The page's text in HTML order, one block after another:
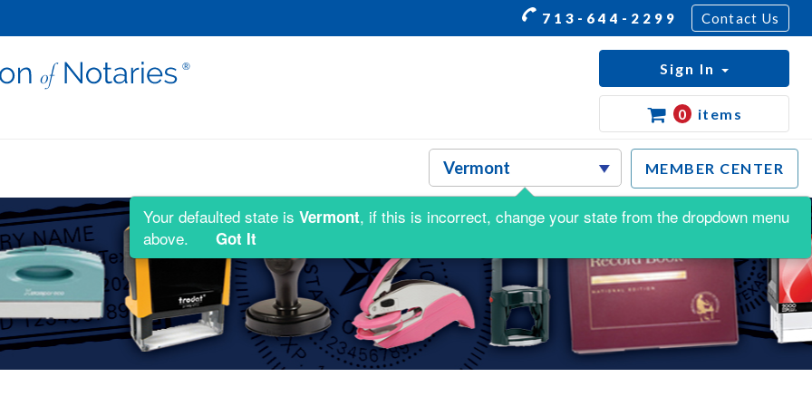
713-644-2299 Contact Us
MEMBER CENTER
Sign In
0 items
Your defaulted state is Vermont, if this is incorrect, change your state from the dropdown menu
above.
Got It